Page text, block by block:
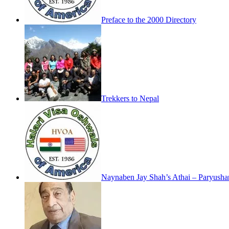
Preface to the 2000 Directory
Trekkers to Nepal
Naynaben Jay Shah’s Athai –